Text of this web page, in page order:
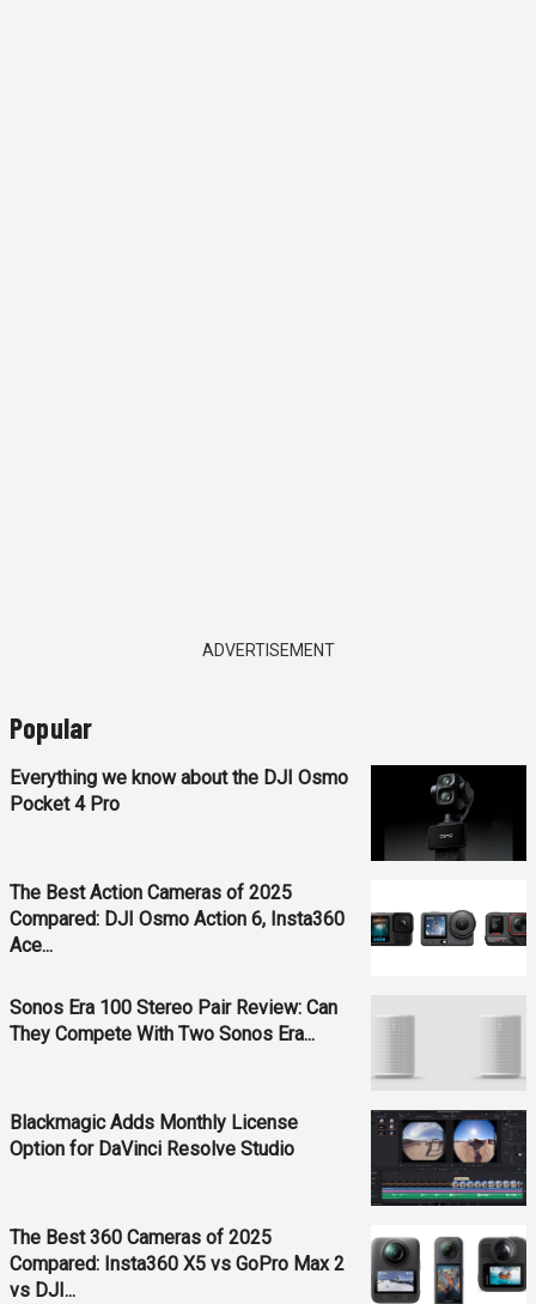
ADVERTISEMENT
Popular
Everything we know about the DJI Osmo
Pocket 4 Pro
The Best Action Cameras of 2025
Compared: DJI Osmo Action 6, Insta360
Ace...
Sonos Era 100 Stereo Pair Review: Can
They Compete With Two Sonos Era...
Blackmagic Adds Monthly License
Option for DaVinci Resolve Studio
The Best 360 Cameras of 2025
Compared: Insta360 X5 vs GoPro Max 2
vs DJI...